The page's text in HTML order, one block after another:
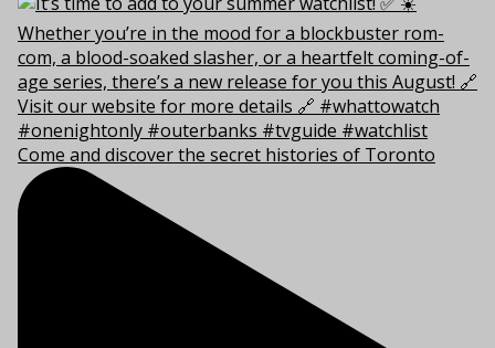
Come and discover the secret histories of Toronto